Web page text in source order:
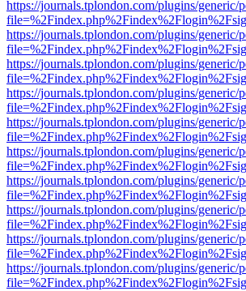
https://journals.tplondon.com/plugins/
https://journals.tplondon.com/plugins/
https://journals.tplondon.com/plugins/
https://journals.tplondon.com/plugins/
https://journals.tplondon.com/plugins/
https://journals.tplondon.com/plugins/
https://journals.tplondon.com/plugins/
https://journals.tplondon.com/plugins/
https://journals.tplondon.com/plugins/
https://journals.tplondon.com/plugins/